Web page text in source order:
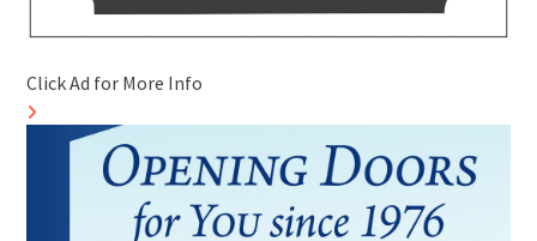
Click Ad for More Info